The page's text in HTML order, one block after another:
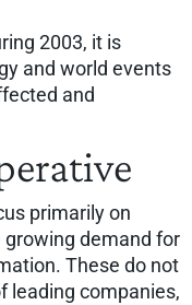
2003, it is
and world events
and
primarily on
demand for
These do not
leading companies,